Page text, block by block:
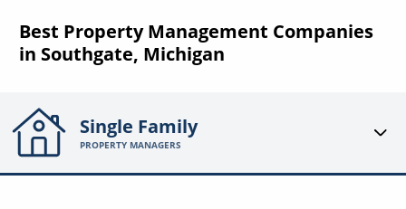
Best Property Management Companies
in Southgate, Michigan
Single Family
PROPERTY MANAGERS